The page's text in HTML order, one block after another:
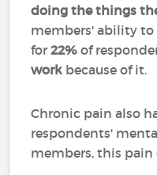
doing the things
members' ability to
for22% of
work because of it.
Chronic pain also
respondents'
members, this pain